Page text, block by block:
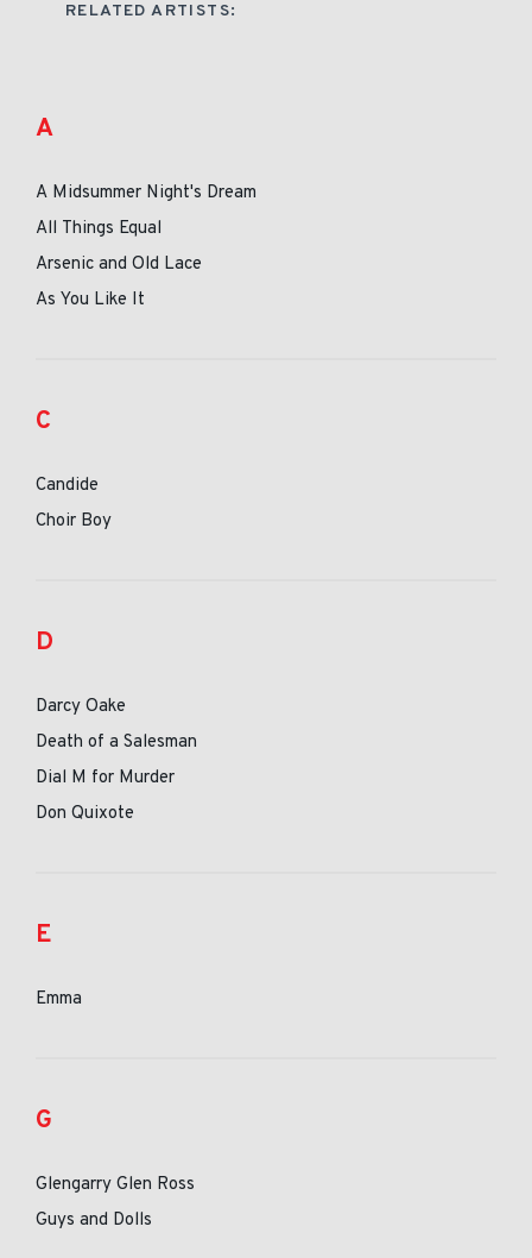
RELATED ARTISTS:
A
A Midsummer Night's Dream
All Things Equal
Arsenic and Old Lace
As You Like It
C
Candide
Choir Boy
D
Darcy Oake
Death of a Salesman
Dial M for Murder
Don Quixote
E
Emma
G
Glengarry Glen Ross
Guys and Dolls